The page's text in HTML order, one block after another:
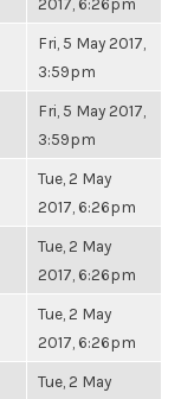
Fri, 5 May 2017,
3:59pm
Fri, 5 May 2017,
3:59pm
Tue, 2 May
2017, 6:26pm
Tue, 2 May
2017, 6:26pm
Tue, 2 May
2017, 6:26pm
Tue, 2 May